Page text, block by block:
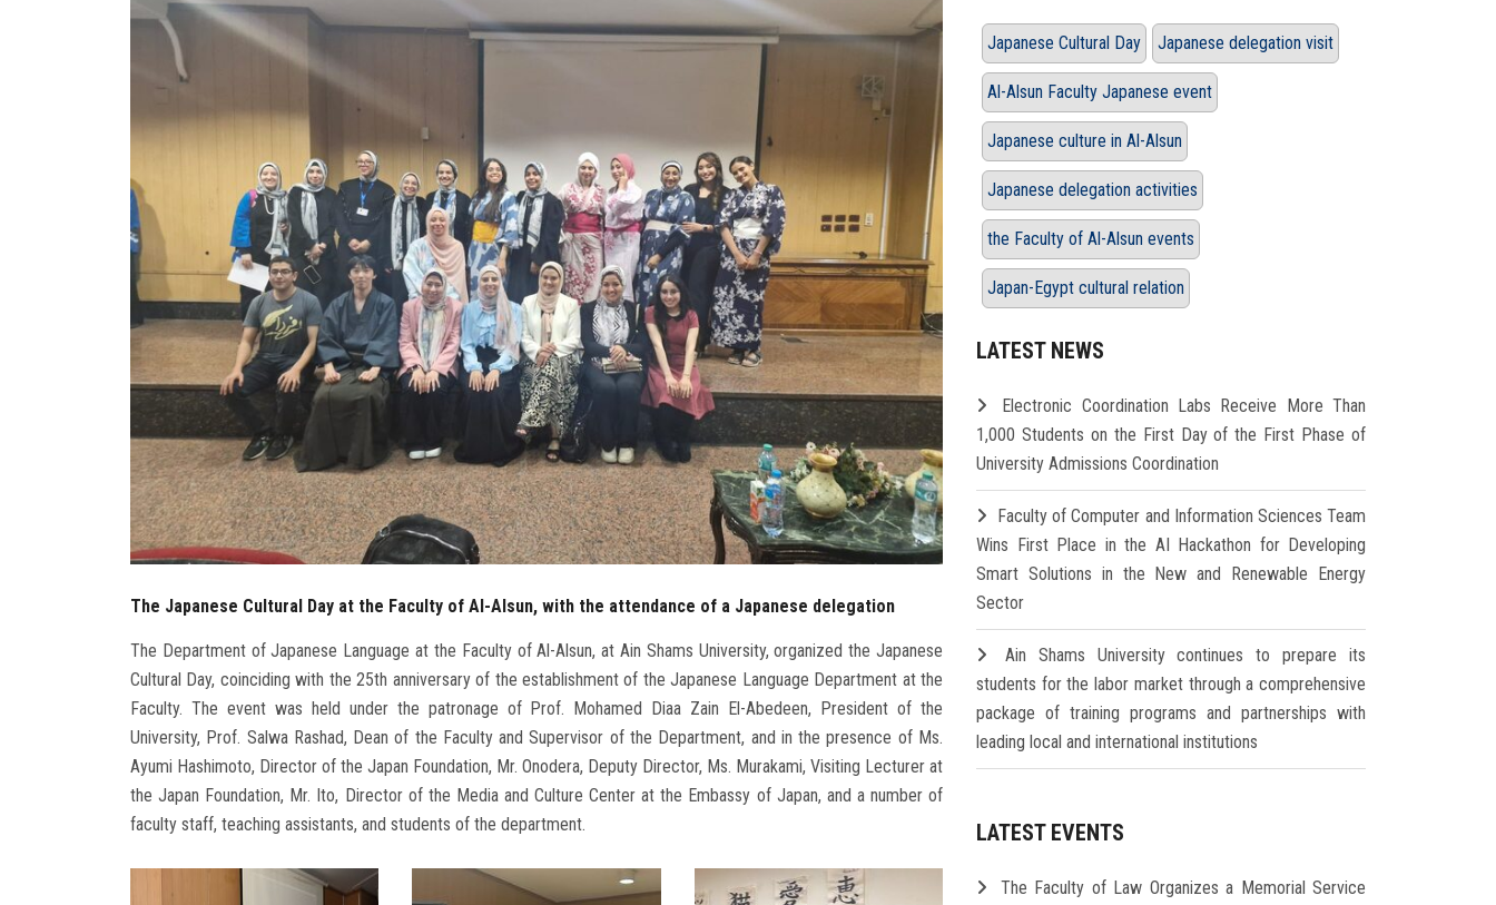
The Japanese Cultural Day at the Faculty of Al-Alsun, with the attendance of a Japanese delegation
The Department of Japanese Language at the Faculty of Al-Alsun, at Ain Shams University, organized the Japanese
Cultural Day, coinciding with the 25th anniversary of the establishment of the Japanese Language Department at the
Faculty. The event was held under the patronage of Prof. Mohamed Diaa Zain El-Abedeen, President of the
University, Prof. Salwa Rashad, Dean of the Faculty and Supervisor of the Department, and in the presence of Ms.
Ayumi Hashimoto, Director of the Japan Foundation, Mr. Onodera, Deputy Director, Ms. Murakami, Visiting Lecturer at
the Japan Foundation, Mr. Ito, Director of the Media and Culture Center at the Embassy of Japan, and a number of
faculty staff, teaching assistants, and students of the department.
Japanese Cultural Day Japanese delegation visit
Al-Alsun Faculty Japanese event
Japanese culture in Al-Alsun
Japanese delegation activities
the Faculty of Al-Alsun events
Japan-Egypt cultural relation
LATEST NEWS
Electronic Coordination Labs Receive More Than
1,000 Students on the First Day of the First Phase of
University Admissions Coordination
Faculty of Computer and Information Sciences Team
Wins First Place in the AI Hackathon for Developing
Smart Solutions in the New and Renewable Energy
Sector
Ain Shams University continues to prepare its
students for the labor market through a comprehensive
package of training programs and partnerships with
leading local and international institutions
LATEST EVENTS
The Faculty of Law Organizes a Memorial Service